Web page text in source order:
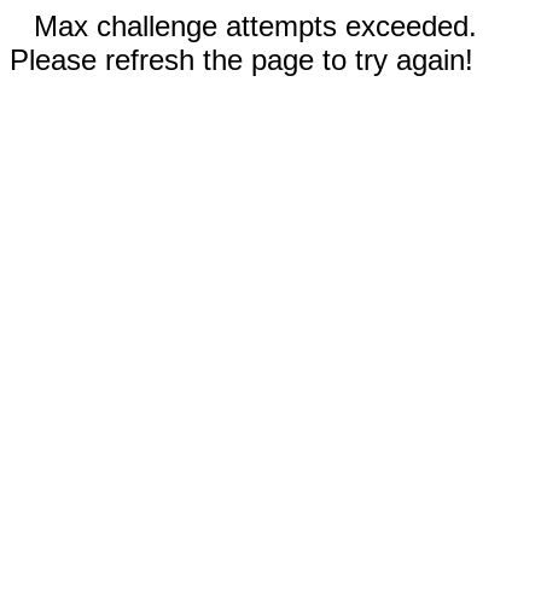
Max challenge attempts exceeded.
Please refresh the page to try again!